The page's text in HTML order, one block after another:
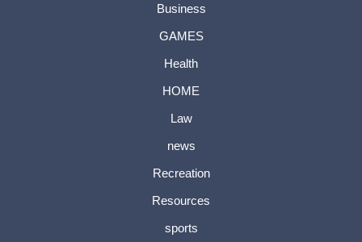
Business
GAMES
Health
HOME
Law
news
Recreation
Resources
sports